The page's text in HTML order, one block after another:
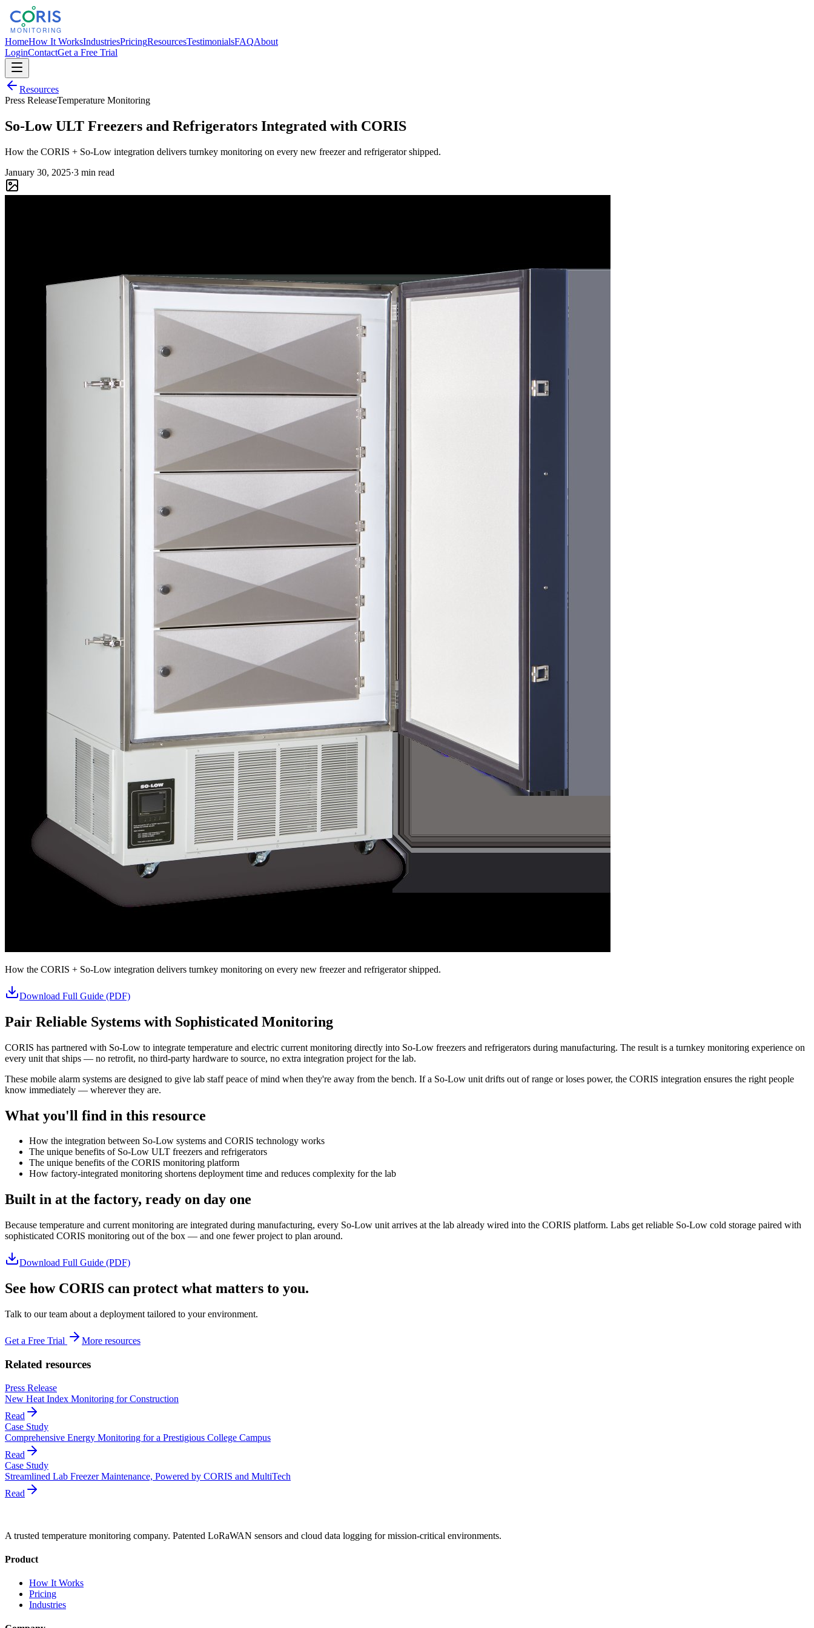
HomeHow It WorksIndustriesPricingResourcesTestimonialsFAQAbout
LoginContactGet a Free Trial
Resources
Press ReleaseTemperature Monitoring
So-Low ULT Freezers and Refrigerators Integrated with CORIS
How the CORIS + So-Low integration delivers turnkey monitoring on every new freezer and refrigerator shipped.
January 30, 2025·3 min read
How the CORIS + So-Low integration delivers turnkey monitoring on every new freezer and refrigerator shipped.
Download Full Guide (PDF)
Pair Reliable Systems with Sophisticated Monitoring
CORIS has partnered with So-Low to integrate temperature and electric current monitoring directly into So-Low freezers and refrigerators during manufacturing. The result is a turnkey monitoring experience on
every unit that ships — no retrofit, no third-party hardware to source, no extra integration project for the lab.
These mobile alarm systems are designed to give lab staff peace of mind when they're away from the bench. If a So-Low unit drifts out of range or loses power, the CORIS integration ensures the right people
know immediately — wherever they are.
What you'll find in this resource
How the integration between So-Low systems and CORIS technology works
The unique benefits of So-Low ULT freezers and refrigerators
The unique benefits of the CORIS monitoring platform
How factory-integrated monitoring shortens deployment time and reduces complexity for the lab
Built in at the factory, ready on day one
Because temperature and current monitoring are integrated during manufacturing, every So-Low unit arrives at the lab already wired into the CORIS platform. Labs get reliable So-Low cold storage paired with
sophisticated CORIS monitoring out of the box — and one fewer project to plan around.
Download Full Guide (PDF)
See how CORIS can protect what matters to you.
Talk to our team about a deployment tailored to your environment.
Get a Free Trial More resources
Related resources
Press Release
New Heat Index Monitoring for Construction
Read
Case Study
Comprehensive Energy Monitoring for a Prestigious College Campus
Read
Case Study
Streamlined Lab Freezer Maintenance, Powered by CORIS and MultiTech
Read
A trusted temperature monitoring company. Patented LoRaWAN sensors and cloud data logging for mission-critical environments.
Product
How It Works
Pricing
Industries